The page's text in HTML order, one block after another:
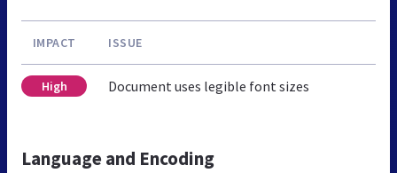
IMPACT ISSUE
High Document uses legible font sizes
Language and Encoding